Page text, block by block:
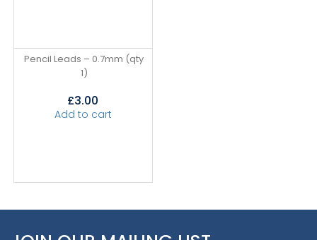
Pencil Leads – 0.7mm (qty
1)
£3.00
Add to cart